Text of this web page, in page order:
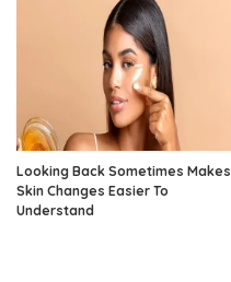
Looking Back Sometimes Makes
Skin Changes Easier To
Understand